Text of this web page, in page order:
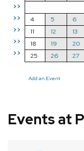
>>
>>
>>
>>
>>
4
5 6
11
12 13
18
19 20
25
26 27
Add an Event
Events at